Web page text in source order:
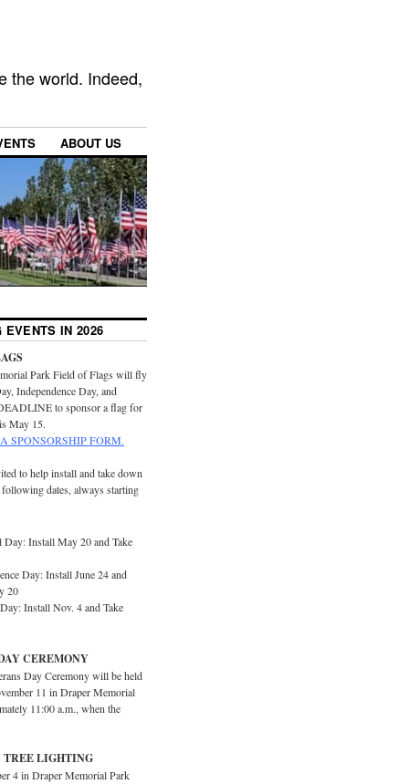
the world. Indeed,
ABOUT US
EVENTS IN 2026
Park Field of Flags will fly
Independence Day, and
to sponsor a flag for
May 15.
SPONSORSHIP FORM.
to help install and take down
dates, always starting
Install May 20 and Take
Day: Install June 24 and
20
Install Nov. 4 and Take
CEREMONY
Day Ceremony will be held
11 in Draper Memorial
11:00 a.m., when the
TREE LIGHTING
4 in Draper Memorial Park